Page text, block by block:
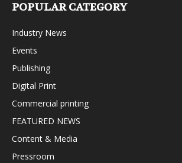
POPULAR CATEGORY
Industry News
Events
Publishing
Digital Print
Commercial printing
FEATURED NEWS
Content & Media
Pressroom